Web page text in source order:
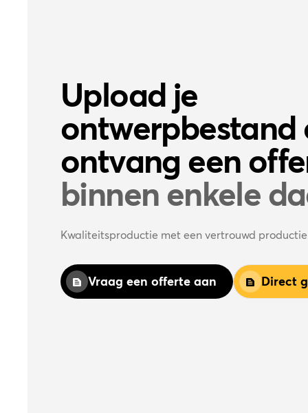
Upload je
ontwerpbestand
ontvang een
binnen enkele
Kwaliteitsproductie met een vertrouwd
Vraag een offerte aan Direct